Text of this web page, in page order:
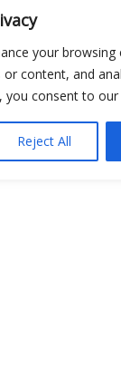
your browsing
or content, and
you consent to
Reject All